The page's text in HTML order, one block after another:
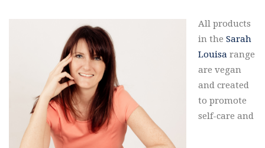
All products
in the Sarah
Louisa range
are vegan
and created
to promote
self-care and